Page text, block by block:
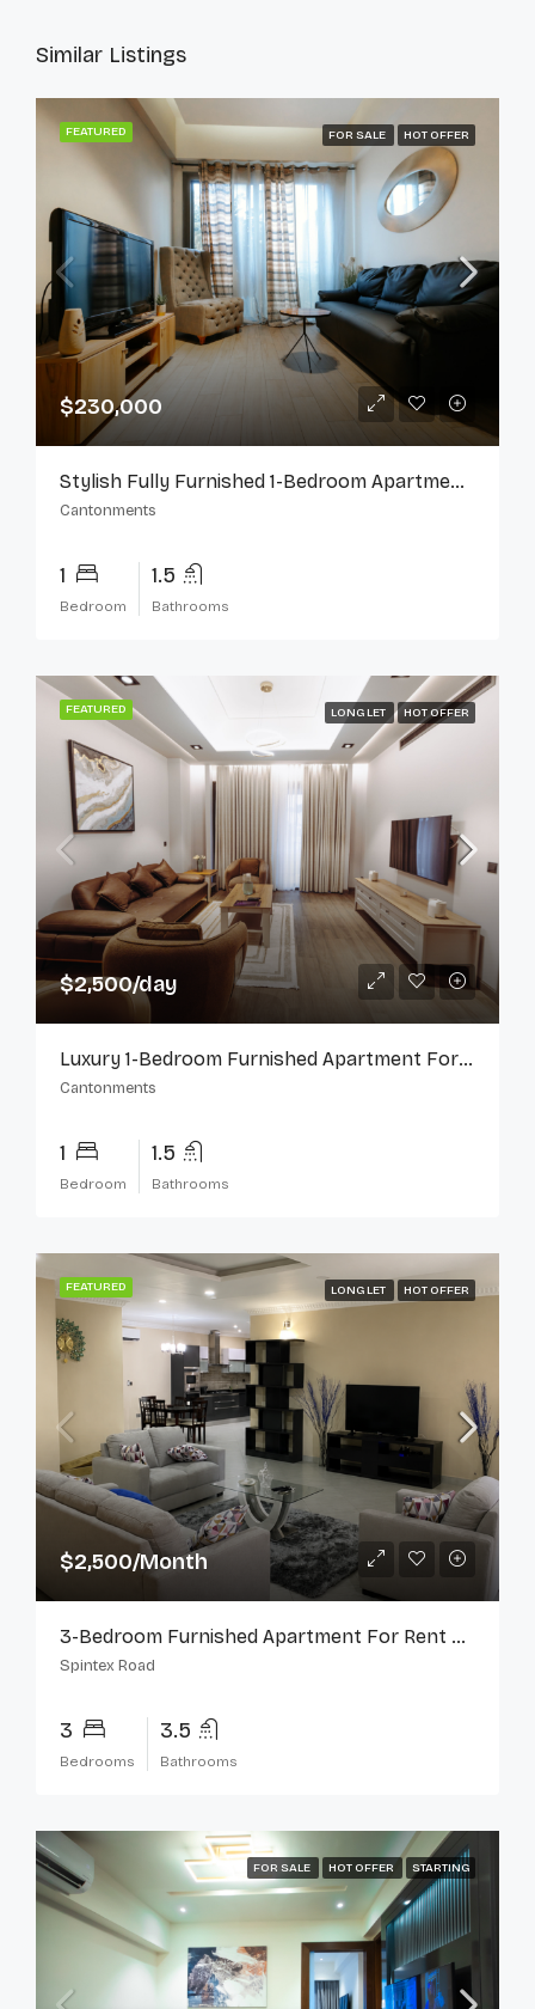
Similar Listings
FEATURED FOR SALE HOT OFFER
$230,000
Stylish Fully Furnished 1-Bedroom Apartment In Cantonments
Cantonments
1
Bedroom
1.5
Bathrooms
FEATURED LONG LET HOT OFFER
$2,500/day
Luxury 1-Bedroom Furnished Apartment For Rent In Cantonments
Cantonments
1
Bedroom
1.5
Bathrooms
FEATURED LONG LET HOT OFFER
$2,500/Month
3-Bedroom Furnished Apartment For Rent On Spintex Road
Spintex Road
3
Bedrooms
3.5
Bathrooms
FOR SALE HOT OFFER STARTING